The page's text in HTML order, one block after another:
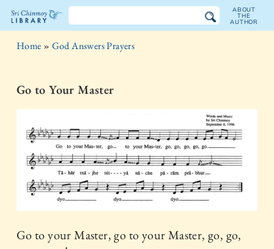
The
Chinmoy
Library
ABOUT
THE
AUTHOR
Home » God Answers Prayers
Go to Your Master
Go to your Master, go to your Master, go, go,